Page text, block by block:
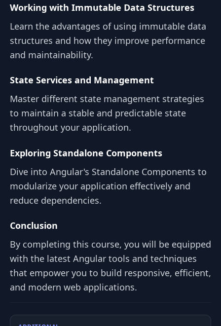
Working with Immutable Data Structures
Learn the advantages of using immutable data
structures and how they improve performance
and maintainability.
State Services and Management
Master different state management strategies
to maintain a stable and predictable state
throughout your application.
Exploring Standalone Components
Dive into Angular's Standalone Components to
modularize your application effectively and
reduce dependencies.
Conclusion
By completing this course, you will be equipped
with the latest Angular tools and techniques
that empower you to build responsive, efficient,
and modern web applications.